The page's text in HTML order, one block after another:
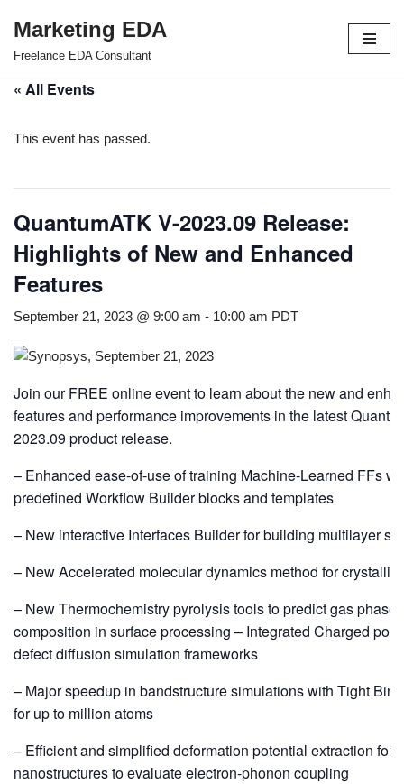
Skip
content
Marketing EDA
Freelance EDA Consultant
« All Events
This event has passed.
QuantumATK V-2023.09 Release:
Highlights of New and Enhanced
Features
September 21, 2023 @ 9:00 am - 10:00 am PDT
Join our FREE online event to learn about the new and
features and performance improvements in the latest
2023.09 product release.
– Enhanced ease-of-use of training Machine-Learned FFs
predefined Workflow Builder blocks and templates
– New interactive Interfaces Builder for building multilayer
– New Accelerated molecular dynamics method for
– New Thermochemistry pyrolysis tools to predict gas phase
composition in surface processing – Integrated Charged
defect diffusion simulation frameworks
– Major speedup in bandstructure simulations with Tight
for up to million atoms
– Efficient and simplified deformation potential extraction for
nanostructures to evaluate electron-phonon coupling